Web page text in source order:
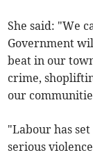
She said: "We
Government
beat in our
crime,
our
"Labour has
serious